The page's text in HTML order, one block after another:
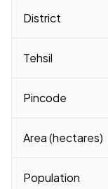
District
Tehsil
Pincode
Area (hectares)
Population